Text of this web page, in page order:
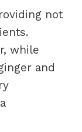
not
while
and